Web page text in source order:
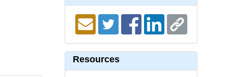
Resources